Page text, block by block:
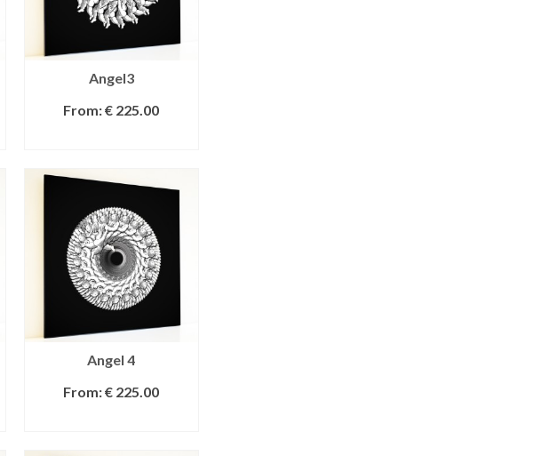
Angel3
From:€ 225.00
Angel 4
From:€ 225.00